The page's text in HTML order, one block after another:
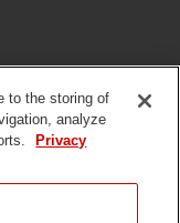
to the storing of
analyze
Privacy